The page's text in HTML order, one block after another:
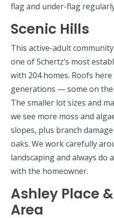
flag and under-flag
Scenic Hills
This active-adult
one of Schertz’s most
with 204 homes. Roofs
generations — some on
The smaller lot sizes and
we see more moss and
slopes, plus branch
oaks. We work carefully
landscaping and always do
with the homeowner.
Ashley Place
Area